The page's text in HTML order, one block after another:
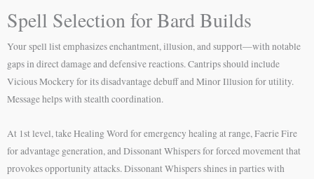
Spell Selection for Bard Builds
Your spell list emphasizes enchantment, illusion, and support—with notable
gaps in direct damage and defensive reactions. Cantrips should include
Vicious Mockery for its disadvantage debuff and Minor Illusion for utility.
Message helps with stealth coordination.
At 1st level, take Healing Word for emergency healing at range, Faerie Fire
for advantage generation, and Dissonant Whispers for forced movement that
provokes opportunity attacks. Dissonant Whispers shines in parties with